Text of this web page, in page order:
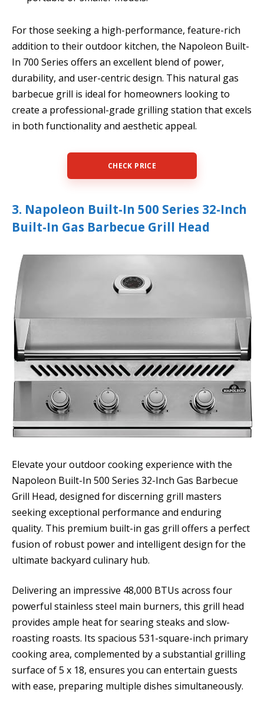
For those seeking a high-performance, feature-rich
addition to their outdoor kitchen, the Napoleon Built-
In 700 Series offers an excellent blend of power,
durability, and user-centric design. This natural gas
barbecue grill is ideal for homeowners looking to
create a professional-grade grilling station that excels
in both functionality and aesthetic appeal.
CHECK PRICE
3. Napoleon Built-In 500 Series 32-Inch
Built-In Gas Barbecue Grill Head
Elevate your outdoor cooking experience with the
Napoleon Built-In 500 Series 32-Inch Gas Barbecue
Grill Head, designed for discerning grill masters
seeking exceptional performance and enduring
quality. This premium built-in gas grill offers a perfect
fusion of robust power and intelligent design for the
ultimate backyard culinary hub.
Delivering an impressive 48,000 BTUs across four
powerful stainless steel main burners, this grill head
provides ample heat for searing steaks and slow-
roasting roasts. Its spacious 531-square-inch primary
cooking area, complemented by a substantial grilling
surface of 5 x 18, ensures you can entertain guests
with ease, preparing multiple dishes simultaneously.